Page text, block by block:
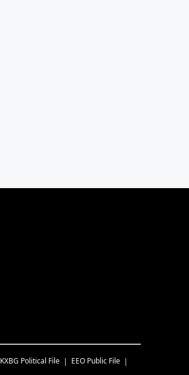
KXBG Political File
EEO Public File